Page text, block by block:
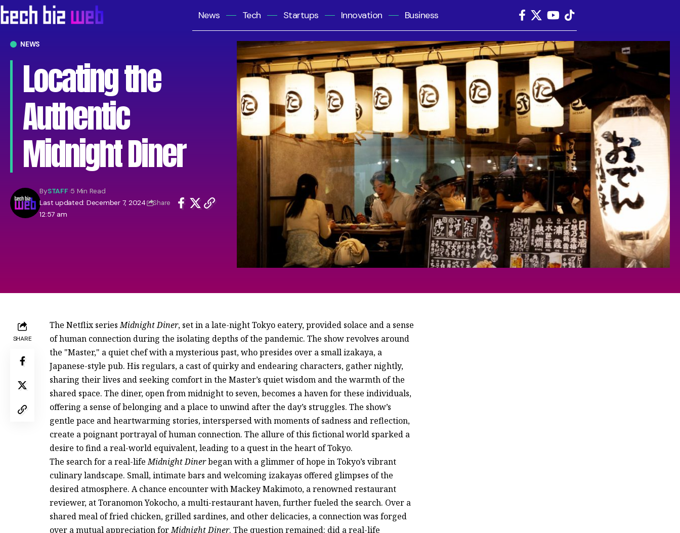
News Tech Startups Innovation Business
NEWS
Locating the
Authentic
Midnight Diner
Last updated: December 7, 2024
12:57 am
BySTAFF 5 Min Read
Share
SHARE
The Netflix seriesMidnight Diner, set in a late-night Tokyo eatery, provided solace and a sense
of human connection during the isolating depths of the pandemic. The show revolves around
the "Master," a quiet chef with a mysterious past, who presides over a small izakaya, a
Japanese-style pub. His regulars, a cast of quirky and endearing characters, gather nightly,
sharing their lives and seeking comfort in the Master’s quiet wisdom and the warmth of the
shared space. The diner, open from midnight to seven, becomes a haven for these individuals,
offering a sense of belonging and a place to unwind after the day’s struggles. The show’s
gentle pace and heartwarming stories, interspersed with moments of sadness and reflection,
create a poignant portrayal of human connection. The allure of this fictional world sparked a
desire to find a real-world equivalent, leading to a quest in the heart of Tokyo.
The search for a real-lifeMidnight Dinerbegan with a glimmer of hope in Tokyo’s vibrant
culinary landscape. Small, intimate bars and welcoming izakayas offered glimpses of the
desired atmosphere. A chance encounter with Mackey Makimoto, a renowned restaurant
reviewer, at Toranomon Yokocho, a multi-restaurant haven, further fueled the search. Over a
shared meal of fried chicken, grilled sardines, and other delicacies, a connection was forged
over a mutual appreciation forMidnight Diner. The question remained: did a real-life